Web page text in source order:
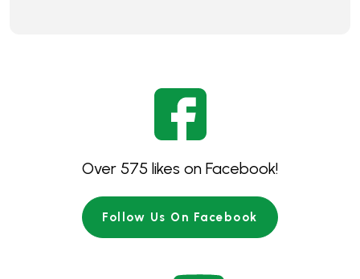
Over 575 likes on Facebook!
Follow Us On Facebook